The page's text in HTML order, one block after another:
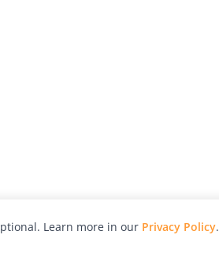
Learn more in our Privacy Policy.